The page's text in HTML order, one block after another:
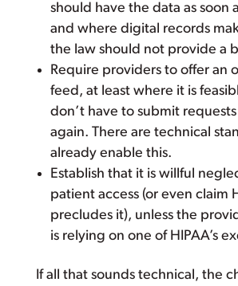
should have the data as soon
and where digital records
the law should not provide a
Require providers to offer an
feed, at least where it is
don’t have to submit
again. There are technical
already enable this.
Establish that it is willful
patient access (or even claim
precludes it), unless the
is relying on one of HIPAA’s
If all that sounds technical, the